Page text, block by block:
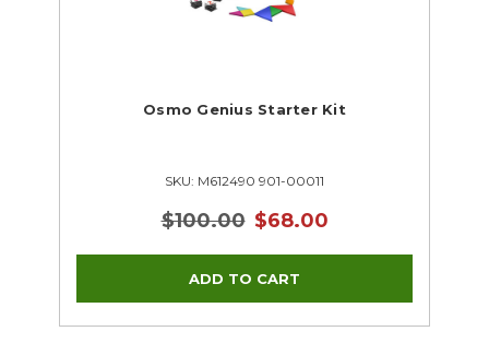
Osmo Genius Starter Kit
SKU: M612490 901-00011
$100.00 $68.00